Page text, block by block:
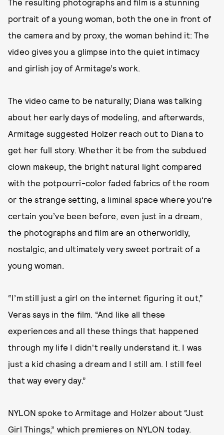
The resulting photographs and film is a stunning
portrait of a young woman, both the one in front of
the camera and by proxy, the woman behind it: The
video gives you a glimpse into the quiet intimacy
and girlish joy of Armitage’s work.
The video came to be naturally; Diana was talking
about her early days of modeling, and afterwards,
Armitage suggested Holzer reach out to Diana to
get her full story. Whether it be from the subdued
clown makeup, the bright natural light compared
with the potpourri-color faded fabrics of the room
or the strange setting, a liminal space where you’re
certain you’ve been before, even just in a dream,
the photographs and film are an otherworldly,
nostalgic, and ultimately very sweet portrait of a
young woman.
“I’m still just a girl on the internet figuring it out,”
Veras says in the film. “And like all these
experiences and all these things that happened
through my life I didn't really understand it. I was
just a kid chasing a dream and I still am. I still feel
that way every day.”
NYLON spoke to Armitage and Holzer about “Just
Girl Things,” which premieres on NYLON today.